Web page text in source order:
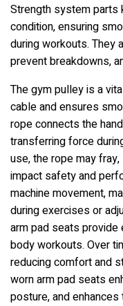
Strength system parts
condition, ensuring
during workouts. They
prevent breakdowns,
The gym pulley is a
cable and ensures
rope connects the
transferring force
use, the rope may
impact safety and
machine movement,
during exercises or
arm pad seats
body workouts. Over
reducing comfort and
worn arm pad seats
posture, and